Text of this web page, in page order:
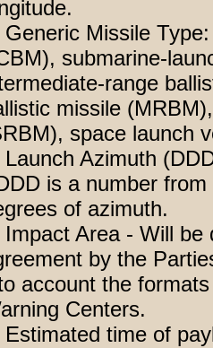
Generic Missile
submarine-
range
missile
space launch
Launch Azimuth
is a number
of azimuth.
Impact Area - Will be
by the
account the
Centers.
Estimated time of